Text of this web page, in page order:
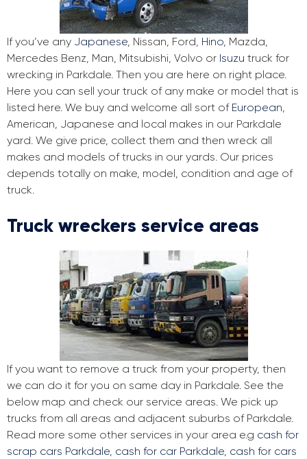
If you’ve any Japanese, Nissan, Ford, Hino, Mazda,
Mercedes Benz, Man, Mitsubishi, Volvo or Isuzu truck for
wrecking in Parkdale. Then you are here on right place.
Here you can sell your truck of any make or model that is
listed here. We buy and welcome all sort of European,
American, Japanese and local makes in our Parkdale
yard. We give price, collect them and then wreck all
makes and models of trucks in our yards. Our prices
depends totally on make, model, condition and age of
truck.
Truck wreckers service areas
If you want to remove a truck from your property, then
we can do it for you on same day in Parkdale. See the
below map and check our service areas. We pick up
trucks from all areas and adjacent suburbs of Parkdale.
Read more some other services in your area e.g cash for
scrap cars Parkdale, cash for car Parkdale, cash for cars